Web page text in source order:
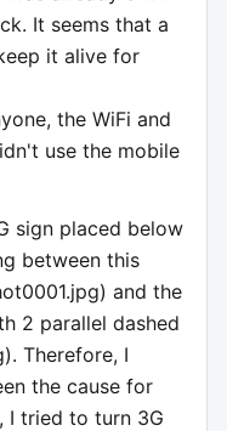
It seems that a
it alive for
the WiFi and
use the mobile
sign placed below
between this
and the
2 parallel dashed
Therefore, I
the cause for
I tried to turn 3G